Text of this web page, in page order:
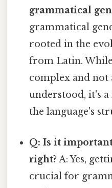
grammatical
grammatical
rooted in the
from Latin.
complex and not
understood, it's
the language's
Q: Is it
right? A: Yes,
crucial for